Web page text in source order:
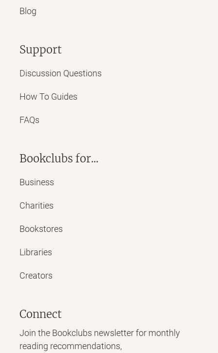
Blog
Support
Discussion Questions
How To Guides
FAQs
Bookclubs for...
Business
Charities
Bookstores
Libraries
Creators
Connect
Join the Bookclubs newsletter for monthly
reading recommendations,